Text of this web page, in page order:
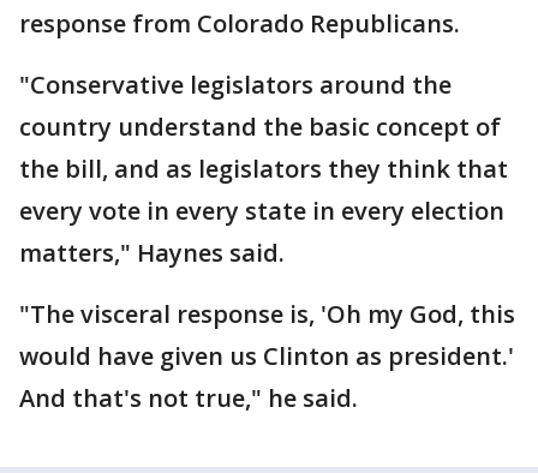
response from Colorado Republicans.
"Conservative legislators around the
country understand the basic concept of
the bill, and as legislators they think that
every vote in every state in every election
matters," Haynes said.
"The visceral response is, 'Oh my God, this
would have given us Clinton as president.'
And that's not true," he said.